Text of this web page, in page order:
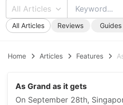
All Articles
All Articles Reviews Guides
Home Articles Features
As Grand as it gets
On September 28th,